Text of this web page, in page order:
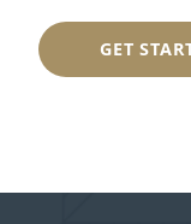
GET